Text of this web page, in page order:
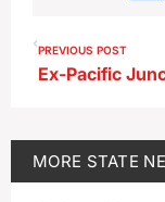
PREVIOUS POST
MORE STATE